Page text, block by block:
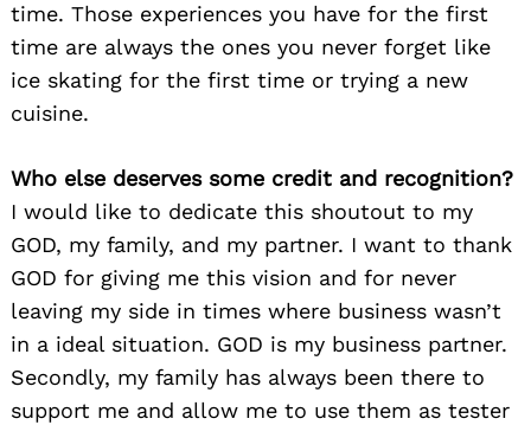
time. Those experiences you have for the first
time are always the ones you never forget like
ice skating for the first time or trying a new
cuisine.
Who else deserves some credit and recognition?
I would like to dedicate this shoutout to my
GOD, my family, and my partner. I want to thank
GOD for giving me this vision and for never
leaving my side in times where business wasn’t
in a ideal situation. GOD is my business partner.
Secondly, my family has always been there to
support me and allow me to use them as tester
Search